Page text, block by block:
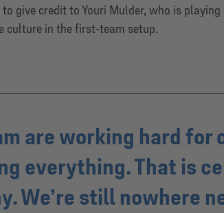
to give credit to Youri Mulder, who is
culture in the first-team setup.
are working hard for
everything. That is
We’re still nowhere